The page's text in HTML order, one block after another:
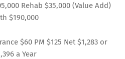
Rehab $35,000 (Value Add)
$190,000
$60 PM $125 Net $1,283 or
a Year